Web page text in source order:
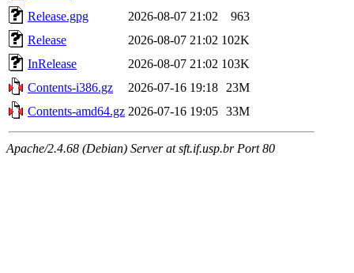
Release.gpg
2026-08-07 21:02
963
Release
2026-08-07 21:02 102K
InRelease
2026-08-07 21:02 103K
Contents-i386.gz
2026-07-16 19:18
23M
Contents-amd64.gz 2026-07-16 19:05 33M
Apache/2.4.68 (Debian) Server at sft.if.usp.br Port 80